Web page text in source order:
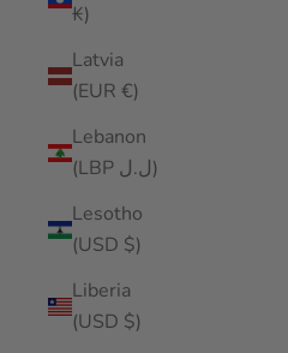
₭)
Latvia
(EUR €)
Lebanon
(LBP ل.ل)
Lesotho
(USD $)
Liberia
(USD $)